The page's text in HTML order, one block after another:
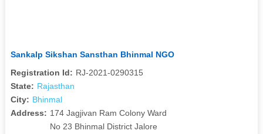
Sankalp Sikshan Sansthan Bhinmal NGO
Registration Id: RJ-2021-0290315
State: Rajasthan
City: Bhinmal
Address: 174 Jagjivan Ram Colony Ward
No 23 Bhinmal District Jalore